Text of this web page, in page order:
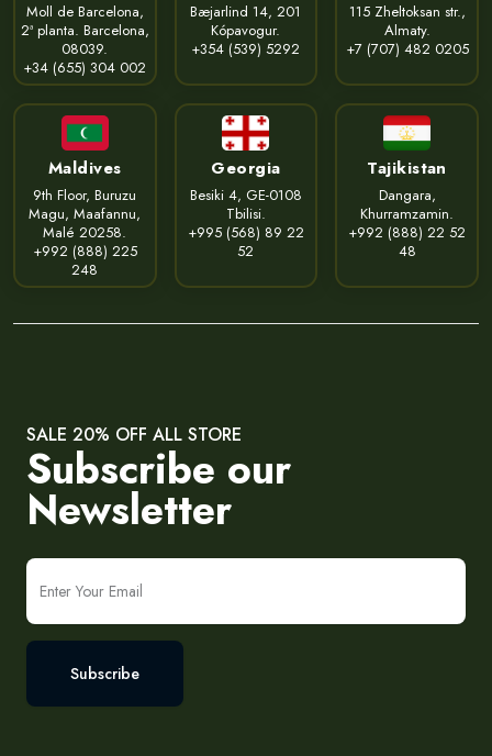
Moll de Barcelona,
2ª planta. Barcelona,
08039.
+34 (655) 304 002
Bæjarlind 14, 201
Kópavogur.
+354 (539) 5292
115 Zheltoksan str.,
Almaty.
+7 (707) 482 0205
Maldives
9th Floor, Buruzu
Magu, Maafannu,
Malé 20258.
+992 (888) 225
248
Georgia
Besiki 4, GE-0108
Tbilisi.
+995 (568) 89 22
52
Tajikistan
Dangara,
Khurramzamin.
+992 (888) 22 52
48
SALE 20% OFF ALL STORE
Subscribe our
Newsletter
Subscribe